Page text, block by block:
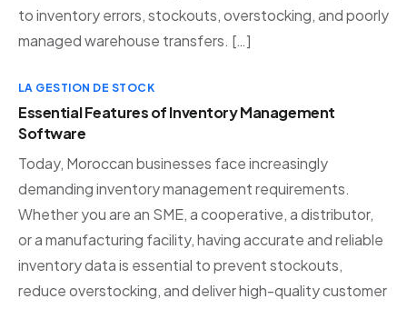
to inventory errors, stockouts, overstocking, and poorly
managed warehouse transfers. […]
LA GESTION DE STOCK
Essential Features of Inventory Management
Software
Today, Moroccan businesses face increasingly
demanding inventory management requirements.
Whether you are an SME, a cooperative, a distributor,
or a manufacturing facility, having accurate and reliable
inventory data is essential to prevent stockouts,
reduce overstocking, and deliver high-quality customer